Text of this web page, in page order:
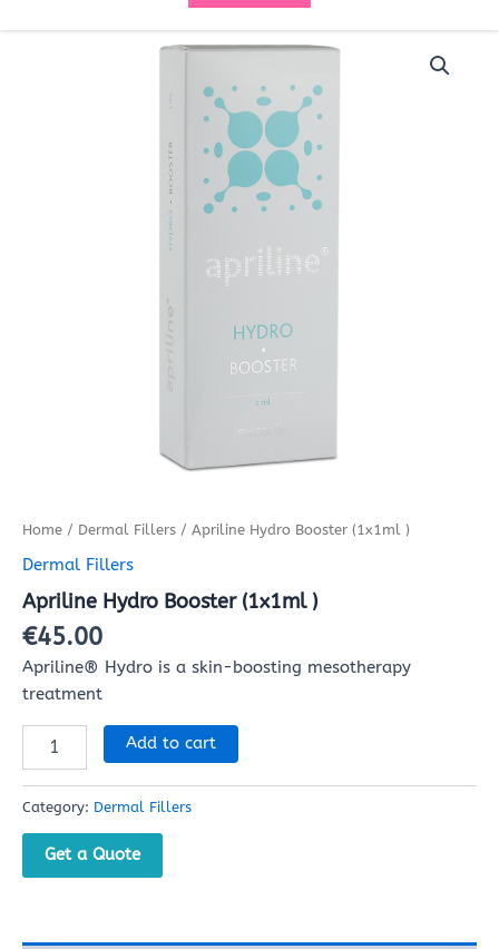
Home / Dermal Fillers / Apriline Hydro Booster (1x1ml )
Dermal Fillers
Apriline Hydro Booster (1x1ml )
€45.00
​Apriline® Hydro is a skin-boosting mesotherapy
treatment
Add to cart
Category: Dermal Fillers
Get a Quote